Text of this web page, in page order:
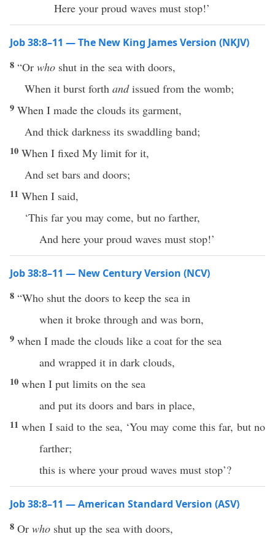
Here your proud waves must stop!’
Job 38:8–11 — The New King James Version (NKJV)
8 “Or who shut in the sea with doors,
When it burst forth andissued from the womb;
9 When I made the clouds its garment,
And thick darkness its swaddling band;
10 When I fixed My limit for it,
And set bars and doors;
11 When I said,
‘This far you may come, but no farther,
And here your proud waves must stop!’
Job 38:8–11 — New Century Version (NCV)
8 “Who shut the doors to keep the sea in
when it broke through and was born,
9 when I made the clouds like a coat for the sea
and wrapped it in dark clouds,
10 when I put limits on the sea
and put its doors and bars in place,
11when I said to the sea, ‘You may come this far, but no
farther;
this is where your proud waves must stop’?
Job 38:8–11 — American Standard Version (ASV)
8 Or who shut up the sea with doors,